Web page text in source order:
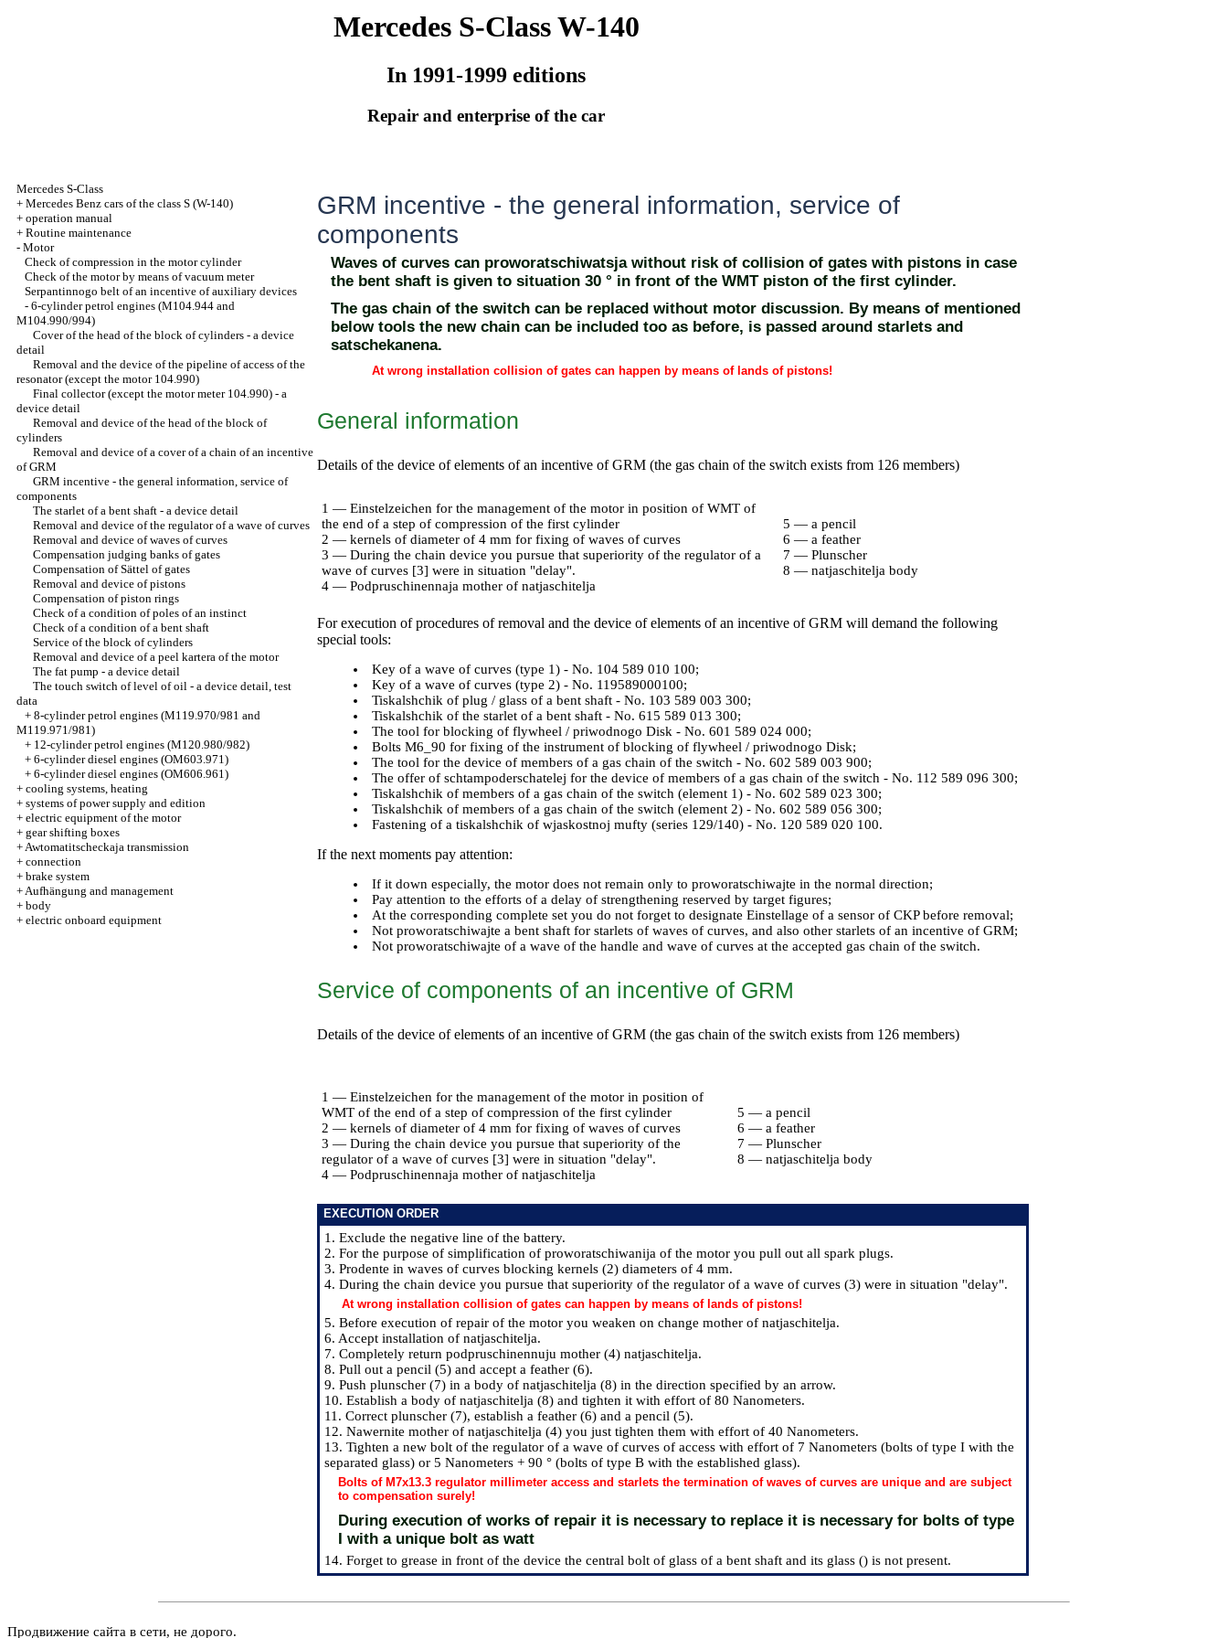
Mercedes S-Class W-140
In 1991-1999 editions
Repair and enterprise of the car
Mercedes S-Class
+ Mercedes Benz cars of the class S (W-140)
+ operation manual
+ Routine maintenance
- Motor
Check of compression in the motor cylinder
Check of the motor by means of vacuum meter
Serpantinnogo belt of an incentive of auxiliary devices
- 6-cylinder petrol engines (M104.944 and
M104.990/994)
Cover of the head of the block of cylinders - a device
detail
Removal and the device of the pipeline of access of the
resonator (except the motor 104.990)
Final collector (except the motor meter 104.990) - a
device detail
Removal and device of the head of the block of
cylinders
Removal and device of a cover of a chain of an incentive
of GRM
GRM incentive - the general information, service of
components
The starlet of a bent shaft - a device detail
Removal and device of the regulator of a wave of curves
Removal and device of waves of curves
Compensation judging banks of gates
Compensation of Sättel of gates
Removal and device of pistons
Compensation of piston rings
Check of a condition of poles of an instinct
Check of a condition of a bent shaft
Service of the block of cylinders
Removal and device of a peel kartera of the motor
The fat pump - a device detail
The touch switch of level of oil - a device detail, test
data
+ 8-cylinder petrol engines (M119.970/981 and
M119.971/981)
+ 12-cylinder petrol engines (M120.980/982)
+ 6-cylinder diesel engines (OM603.971)
+ 6-cylinder diesel engines (OM606.961)
+ cooling systems, heating
+ systems of power supply and edition
+ electric equipment of the motor
+ gear shifting boxes
+Awtomatitscheckaja transmission
+ connection
+ brake system
+Aufhängung and management
+ body
+ electric onboard equipment
GRM incentive - the general information, service of
components
Waves of curves can proworatschiwatsja without risk of collision of gates with pistons in case
the bent shaft is given to situation 30 ° in front of the WMT piston of the first cylinder.
The gas chain of the switch can be replaced without motor discussion. By means of mentioned
below tools the new chain can be included too as before, is passed around starlets and
satschekanena.
At wrong installation collision of gates can happen by means of lands of pistons!
General information
Details of the device of elements of an incentive of GRM (the gas chain of the switch exists from 126 members)
1 — Einstelzeichen for the management of the motor in position of WMT of
the end of a step of compression of the first cylinder
2 — kernels of diameter of 4 mm for fixing of waves of curves
3 — During the chain device you pursue that superiority of the regulator of a
wave of curves [3] were in situation "delay".
4 — Podpruschinennaja mother of natjaschitelja
5 — a pencil
6 — a feather
7 — Plunscher
8 — natjaschitelja body
For execution of procedures of removal and the device of elements of an incentive of GRM will demand the following
special tools:
Key of a wave of curves (type 1) - No. 104 589 010 100;
Key of a wave of curves (type 2) - No. 119589000100;
Tiskalshchik of plug / glass of a bent shaft - No. 103 589 003 300;
Tiskalshchik of the starlet of a bent shaft - No. 615 589 013 300;
The tool for blocking of flywheel / priwodnogo Disk - No. 601 589 024 000;
Bolts M6_90 for fixing of the instrument of blocking of flywheel / priwodnogo Disk;
The tool for the device of members of a gas chain of the switch - No. 602 589 003 900;
The offer of schtampoderschatelej for the device of members of a gas chain of the switch - No. 112 589 096 300;
Tiskalshchik of members of a gas chain of the switch (element 1) - No. 602 589 023 300;
Tiskalshchik of members of a gas chain of the switch (element 2) - No. 602 589 056 300;
Fastening of a tiskalshchik of wjaskostnoj mufty (series 129/140) - No. 120 589 020 100.
If the next moments pay attention:
If it down especially, the motor does not remain only to proworatschiwajte in the normal direction;
Pay attention to the efforts of a delay of strengthening reserved by target figures;
At the corresponding complete set you do not forget to designate Einstellage of a sensor of CKP before removal;
Not proworatschiwajte a bent shaft for starlets of waves of curves, and also other starlets of an incentive of GRM;
Not proworatschiwajte of a wave of the handle and wave of curves at the accepted gas chain of the switch.
Service of components of an incentive of GRM
Details of the device of elements of an incentive of GRM (the gas chain of the switch exists from 126 members)
1 — Einstelzeichen for the management of the motor in position of
WMT of the end of a step of compression of the first cylinder
2 — kernels of diameter of 4 mm for fixing of waves of curves
3 — During the chain device you pursue that superiority of the
regulator of a wave of curves [3] were in situation "delay".
4 — Podpruschinennaja mother of natjaschitelja
5 — a pencil
6 — a feather
7 — Plunscher
8 — natjaschitelja body
EXECUTION ORDER
1. Exclude the negative line of the battery.
2. For the purpose of simplification of proworatschiwanija of the motor you pull out all spark plugs.
3. Prodente in waves of curves blocking kernels (2) diameters of 4 mm.
4. During the chain device you pursue that superiority of the regulator of a wave of curves (3) were in situation "delay".
At wrong installation collision of gates can happen by means of lands of pistons!
5. Before execution of repair of the motor you weaken on change mother of natjaschitelja.
6. Accept installation of natjaschitelja.
7. Completely return podpruschinennuju mother (4) natjaschitelja.
8. Pull out a pencil (5) and accept a feather (6).
9. Push plunscher (7) in a body of natjaschitelja (8) in the direction specified by an arrow.
10. Establish a body of natjaschitelja (8) and tighten it with effort of 80 Nanometers.
11. Correct plunscher (7), establish a feather (6) and a pencil (5).
12. Nawernite mother of natjaschitelja (4) you just tighten them with effort of 40 Nanometers.
13. Tighten a new bolt of the regulator of a wave of curves of access with effort of 7 Nanometers (bolts of type I with the
separated glass) or 5 Nanometers + 90 ° (bolts of type B with the established glass).
Bolts of M7x13.3 regulator millimeter access and starlets the termination of waves of curves are unique and are subject
to compensation surely!
During execution of works of repair it is necessary to replace it is necessary for bolts of type
I with a unique bolt as watt
14. Forget to grease in front of the device the central bolt of glass of a bent shaft and its glass () is not present.
Продвижение сайта в сети, не дорого.